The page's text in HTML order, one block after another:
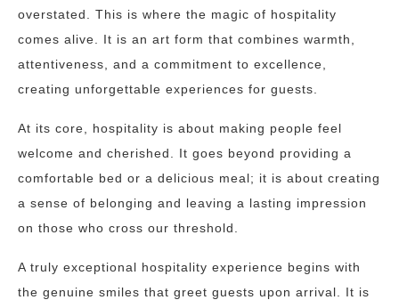
overstated. This is where the magic of hospitality
comes alive. It is an art form that combines warmth,
attentiveness, and a commitment to excellence,
creating unforgettable experiences for guests.
At its core, hospitality is about making people feel
welcome and cherished. It goes beyond providing a
comfortable bed or a delicious meal; it is about creating
a sense of belonging and leaving a lasting impression
on those who cross our threshold.
A truly exceptional hospitality experience begins with
the genuine smiles that greet guests upon arrival. It is